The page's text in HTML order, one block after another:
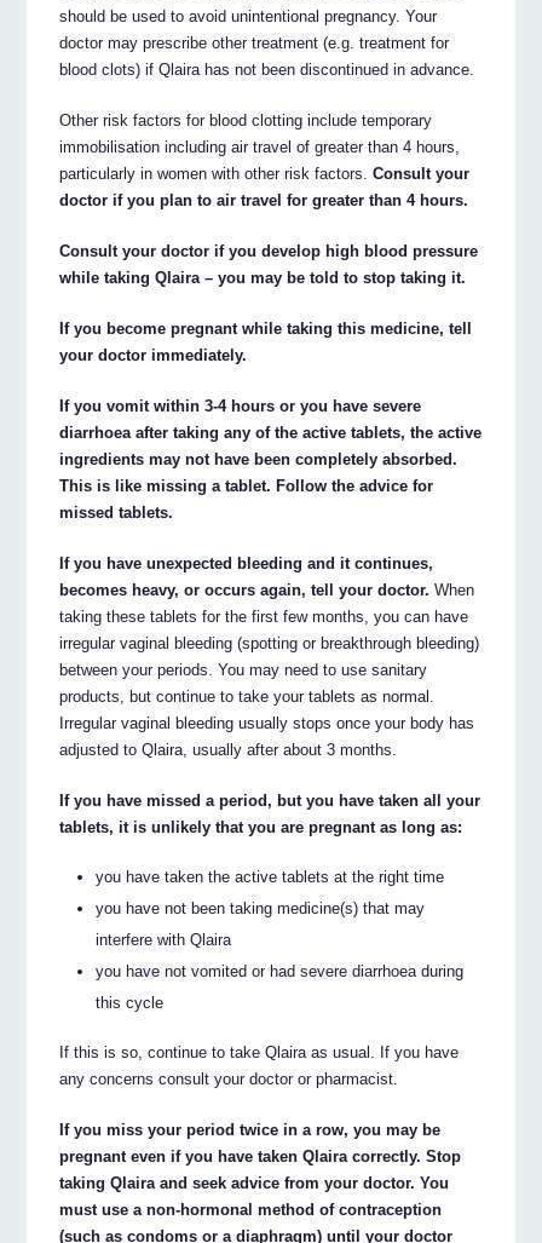
should be used to avoid unintentional pregnancy. Your
doctor may prescribe other treatment (e.g. treatment for
blood clots) if Qlaira has not been discontinued in advance.
Other risk factors for blood clotting include temporary
immobilisation including air travel of greater than 4 hours,
particularly in women with other risk factors.Consult your
doctor if you plan to air travel for greater than 4 hours.
Consult your doctor if you develop high blood pressure
while taking Qlaira – you may be told to stop taking it.
If you become pregnant while taking this medicine, tell
your doctor immediately.
If you vomit within 3-4 hours or you have severe
diarrhoea after taking any of the active tablets, the active
ingredients may not have been completely absorbed.
This is like missing a tablet. Follow the advice for
missed tablets.
If you have unexpected bleeding and it continues,
becomes heavy, or occurs again, tell your doctor. When
taking these tablets for the first few months, you can have
irregular vaginal bleeding (spotting or breakthrough bleeding)
between your periods. You may need to use sanitary
products, but continue to take your tablets as normal.
Irregular vaginal bleeding usually stops once your body has
adjusted to Qlaira, usually after about 3 months.
If you have missed a period, but you have taken all your
tablets, it is unlikely that you are pregnant as long as:
you have taken the active tablets at the right time
you have not been taking medicine(s) that may
interfere with Qlaira
you have not vomited or had severe diarrhoea during
this cycle
If this is so, continue to take Qlaira as usual. If you have
any concerns consult your doctor or pharmacist.
If you miss your period twice in a row, you may be
pregnant even if you have taken Qlaira correctly. Stop
taking Qlaira and seek advice from your doctor. You
must use a non-hormonal method of contraception
(such as condoms or a diaphragm) until your doctor